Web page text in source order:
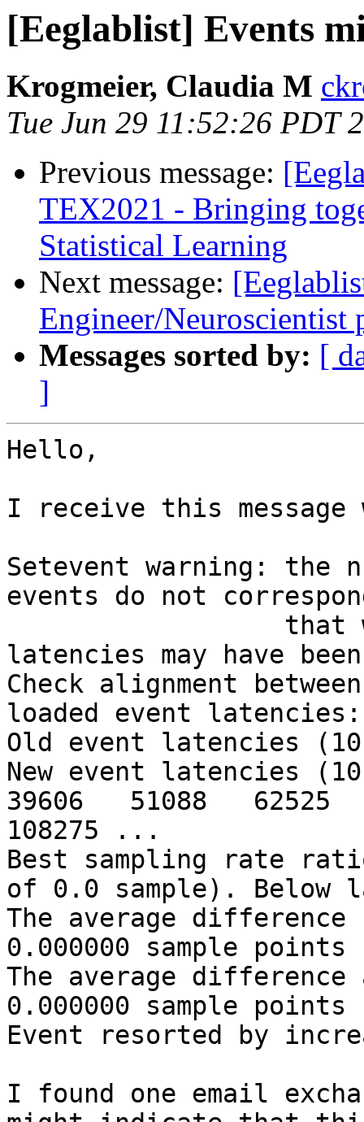
[Eeglablist] Events
Krogmeier, Claudia M
Tue Jun 29 11:52:26 PDT
Previous message:
TEX2021 - Bringing
Statistical Learning
Next message:
Engineer/
Messages sorted by: [
]
Hello,
I receive this
Setevent warning: the
events do not
latencies may have
Check alignment
loaded event latencies:
Old event latencies
New event latencies
39606   51088   62525
108275 ...
Best sampling rate
of 0.0 sample). Below
The average
0.000000 sample points
The average
0.000000 sample points
Event resorted by
I found one email